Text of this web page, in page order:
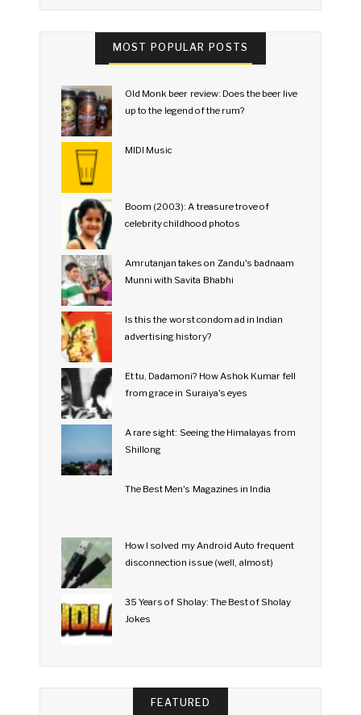
MOST POPULAR POSTS
Old Monk beer review: Does the beer live
up to the legend of the rum?
MIDI Music
Boom (2003): A treasure trove of
celebrity childhood photos
Amrutanjan takes on Zandu's badnaam
Munni with Savita Bhabhi
Is this the worst condom ad in Indian
advertising history?
Et tu, Dadamoni? How Ashok Kumar fell
from grace in Suraiya's eyes
A rare sight: Seeing the Himalayas from
Shillong
The Best Men's Magazines in India
How I solved my Android Auto frequent
disconnection issue (well, almost)
35 Years of Sholay: The Best of Sholay
Jokes
FEATURED